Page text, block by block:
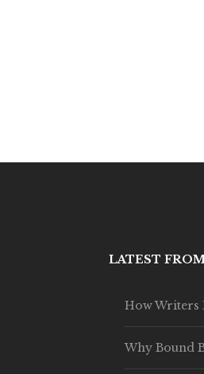
LATEST
How Writers
Why Bound